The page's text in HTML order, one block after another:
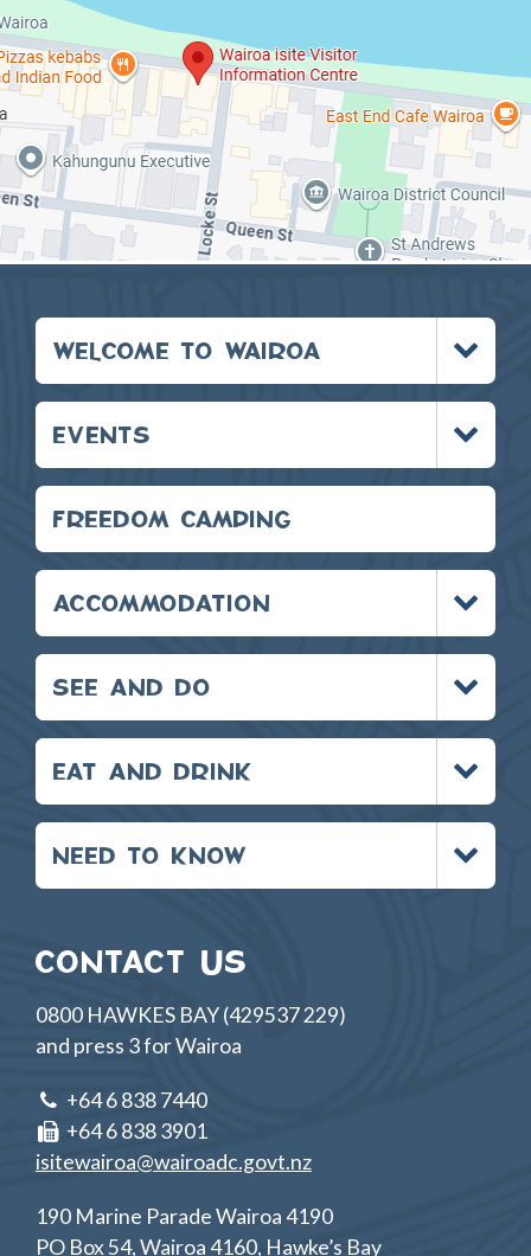
WELCOME TO WAIROA
Toggle
menu
EVENTS
Toggle
menu
FREEDOM CAMPING
ACCOMMODATION
Toggle
menu
SEE AND DO
Toggle
menu
EAT AND DRINK
Toggle
menu
NEED TO KNOW
Toggle
menu
CONTACT US
0800 HAWKES BAY (429537 229)
and press 3 for Wairoa
+64 6 838 7440
+64 6 838 3901
isitewairoa@wairoadc.govt.nz
190 Marine Parade Wairoa 4190
PO Box 54, Wairoa 4160, Hawke’s Bay